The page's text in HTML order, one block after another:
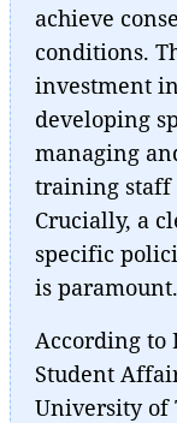
achieve
conditions.
investment
developing
managing
training staff
Crucially, a
specific
is paramount.
According to
Student
University of